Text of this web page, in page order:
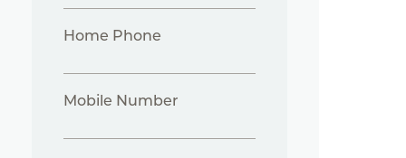
Home Phone
Mobile Number